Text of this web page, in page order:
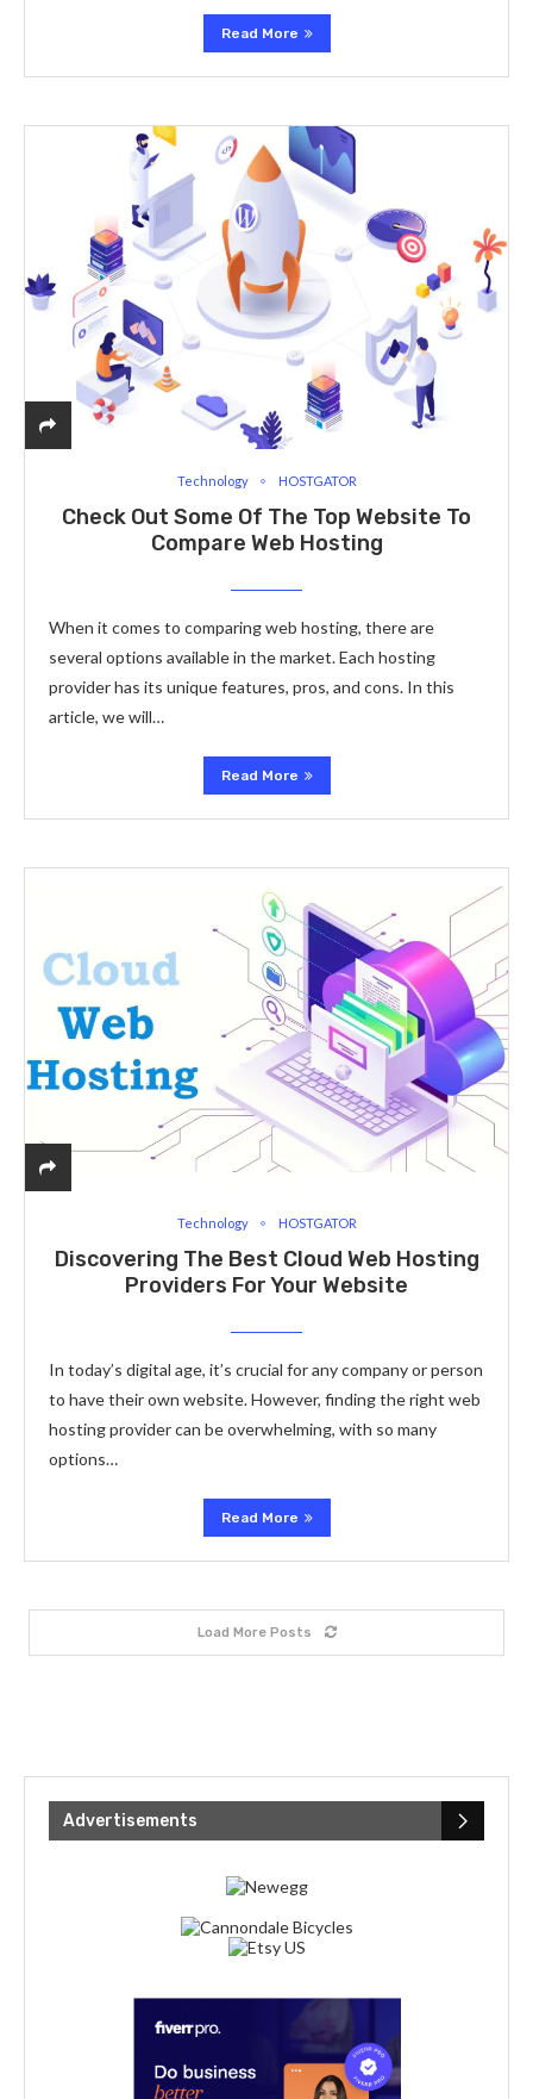
Read More
Technology HOSTGATOR
Check Out Some Of The Top Website To
Compare Web Hosting
When it comes to comparing web hosting, there are
several options available in the market. Each hosting
provider has its unique features, pros, and cons. In this
article, we will…
Read More
Technology HOSTGATOR
Discovering The Best Cloud Web Hosting
Providers For Your Website
In today’s digital age, it’s crucial for any company or person
to have their own website. However, finding the right web
hosting provider can be overwhelming, with so many
options…
Read More
Load More Posts
Advertisements